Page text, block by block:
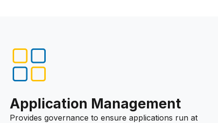
Application Management
Provides governance to ensure applications run at